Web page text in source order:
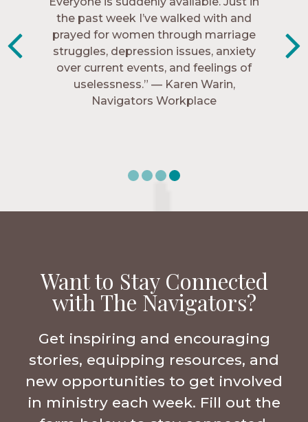
friends. These are people who love me,
know me, and encourage me to follow
Christ more intimately.” – Zara,
Navigators Collegiate
the past week I’ve walked with and
prayed for women through marriage
struggles, depression issues, anxiety
over current events, and feelings of
uselessness.” — Karen Warin,
Navigators Workplace
Want to Stay Connected
with The Navigators?
Get inspiring and encouraging
stories, equipping resources, and
new opportunities to get involved
in ministry each week. Fill out the